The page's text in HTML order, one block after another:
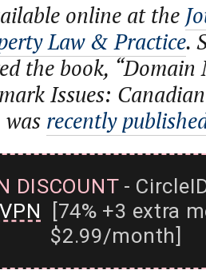
online at the
Law & Practice.
the book, “Domain
Issues:
was recently
DISCOUNT-
[74% +3 extra
$2.99/month]